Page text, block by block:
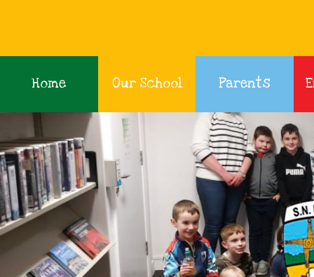
Home Our School Parents